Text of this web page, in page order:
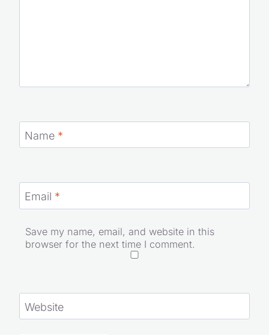
Name *
Email *
Save my name, email, and website in this
browser for the next time I comment.
Website